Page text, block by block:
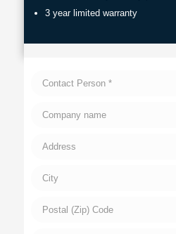
3 year limited warranty